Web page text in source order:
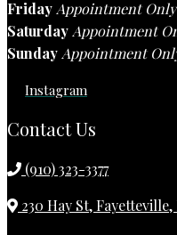
FridayAppointment Only
SaturdayAppointment
SundayAppointment
Instagram
Contact Us
(910) 323-3377
230 Hay St, Fayetteville,